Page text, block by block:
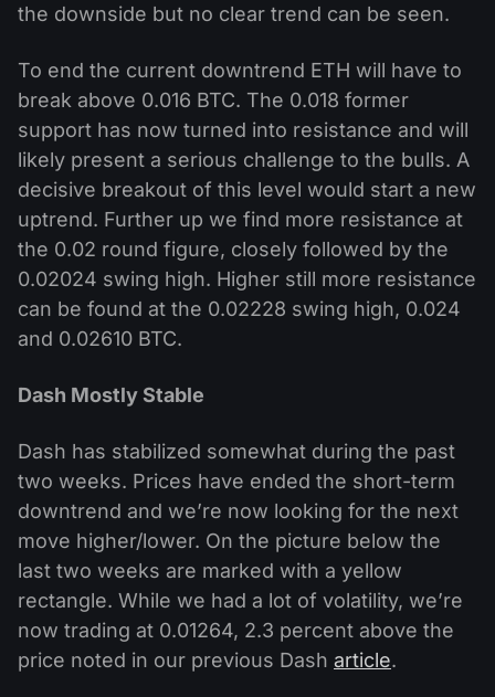
the downside but no clear trend can be seen.
To end the current downtrend ETH will have to
break above 0.016 BTC. The 0.018 former
support has now turned into resistance and will
likely present a serious challenge to the bulls. A
decisive breakout of this level would start a new
uptrend. Further up we find more resistance at
the 0.02 round figure, closely followed by the
0.02024 swing high. Higher still more resistance
can be found at the 0.02228 swing high, 0.024
and 0.02610 BTC.
Dash Mostly Stable
Dash has stabilized somewhat during the past
two weeks. Prices have ended the short-term
downtrend and we’re now looking for the next
move higher/lower. On the picture below the
last two weeks are marked with a yellow
rectangle. While we had a lot of volatility, we’re
now trading at 0.01264, 2.3 percent above the
price noted in our previous Dash article.